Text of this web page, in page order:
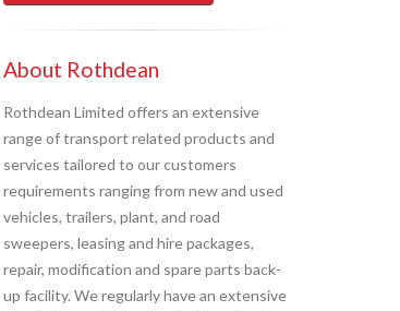
About Rothdean
Rothdean Limited offers an extensive
range of transport related products and
services tailored to our customers
requirements ranging from new and used
vehicles, trailers, plant, and road
sweepers, leasing and hire packages,
repair, modification and spare parts back-
up facility. We regularly have an extensive